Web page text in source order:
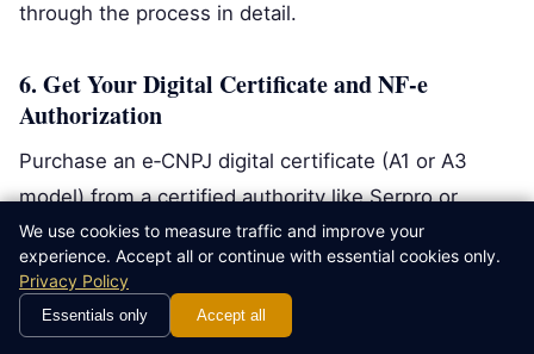
through the process in detail.
6. Get Your Digital Certificate and NF‑e
Authorization
Purchase an e‑CNPJ digital certificate (A1 or A3
model) from a certified authority like Serpro or
Certisign. Then request NF‑e issuance authorization
from your state’s SEFAZ. Once approved, you can
legally invoice your first client.
We use cookies to measure traffic and improve your
experience. Accept all or continue with essential cookies only.
Privacy Policy
Essentials only Accept all